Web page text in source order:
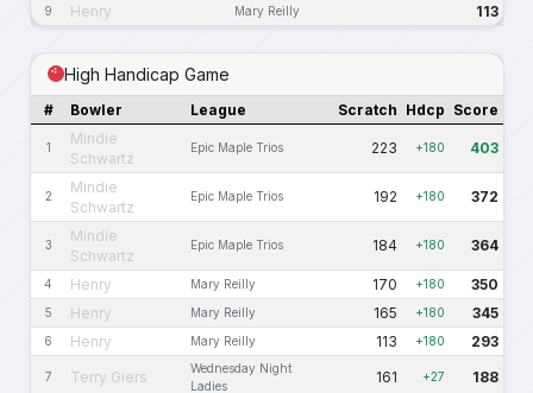
9 Henry Mary Reilly 113
High Handicap Game
# Bowler League Scratch Hdcp Score
1
Mindie
Schwartz
Epic Maple Trios 223 +180 403
2
Mindie
Schwartz
Epic Maple Trios 192 +180 372
3
Mindie
Schwartz
Epic Maple Trios 184 +180 364
4 Henry Mary Reilly 170 +180 350
5 Henry Mary Reilly 165 +180 345
6 Henry Mary Reilly 113 +180 293
7 Terry Giers
Wednesday Night
Ladies
161 +27 188